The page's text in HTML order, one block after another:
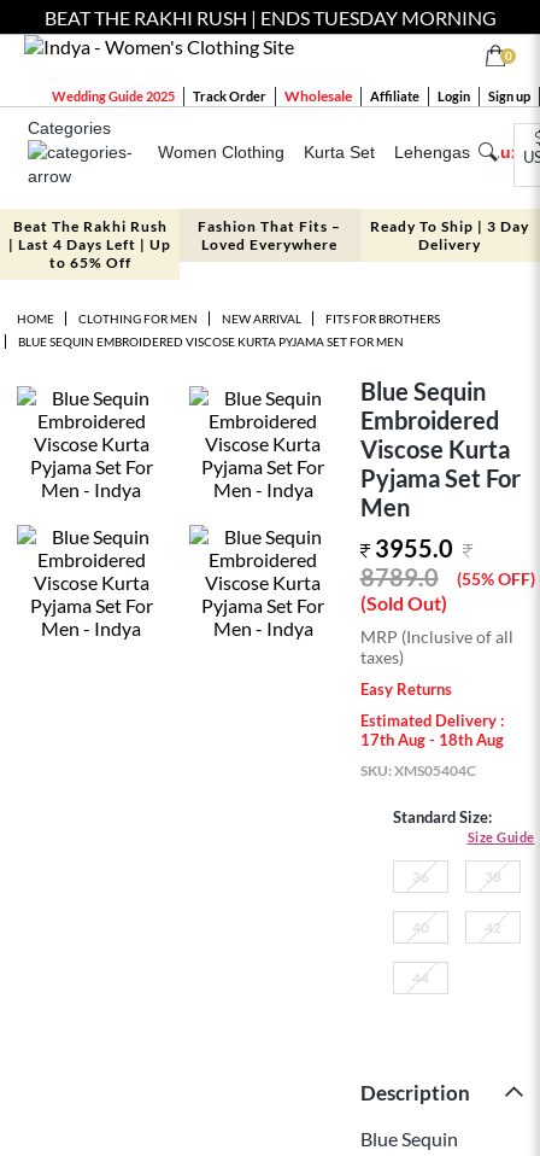
BEAT THE RAKHI RUSH | ENDS TUESDAY MORNING
0
Wedding Guide 2025 Track Order Wholesale Affiliate Login Sign up
Categories
Women Clothing
Kurta Set Lehengas Luxe
Beat The Rakhi Rush
| Last 4 Days Left | Up
to 65% Off
Fashion That Fits –
Loved Everywhere
Ready To Ship | 3 Day
Delivery
HOME CLOTHING FOR MEN NEW ARRIVAL
FITS FOR BROTHERS
BLUE SEQUIN EMBROIDERED VISCOSE KURTA PYJAMA SET FOR MEN
Blue Sequin
Embroidered
Viscose Kurta
Pyjama Set For
Men
3955.0
8789.0
(55% OFF)
(Sold Out)
MRP (Inclusive of all
taxes)
Easy Returns
Estimated Delivery :
17th Aug - 18th Aug
SKU:XMS05404C
Standard Size:
Size Guide
36 38
40 42
44
Description
Blue Sequin